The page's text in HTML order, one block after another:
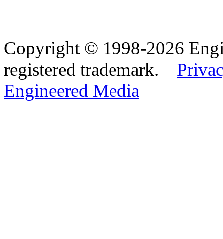
Copyright © 1998-2026
registered trademark.
Engineered Media